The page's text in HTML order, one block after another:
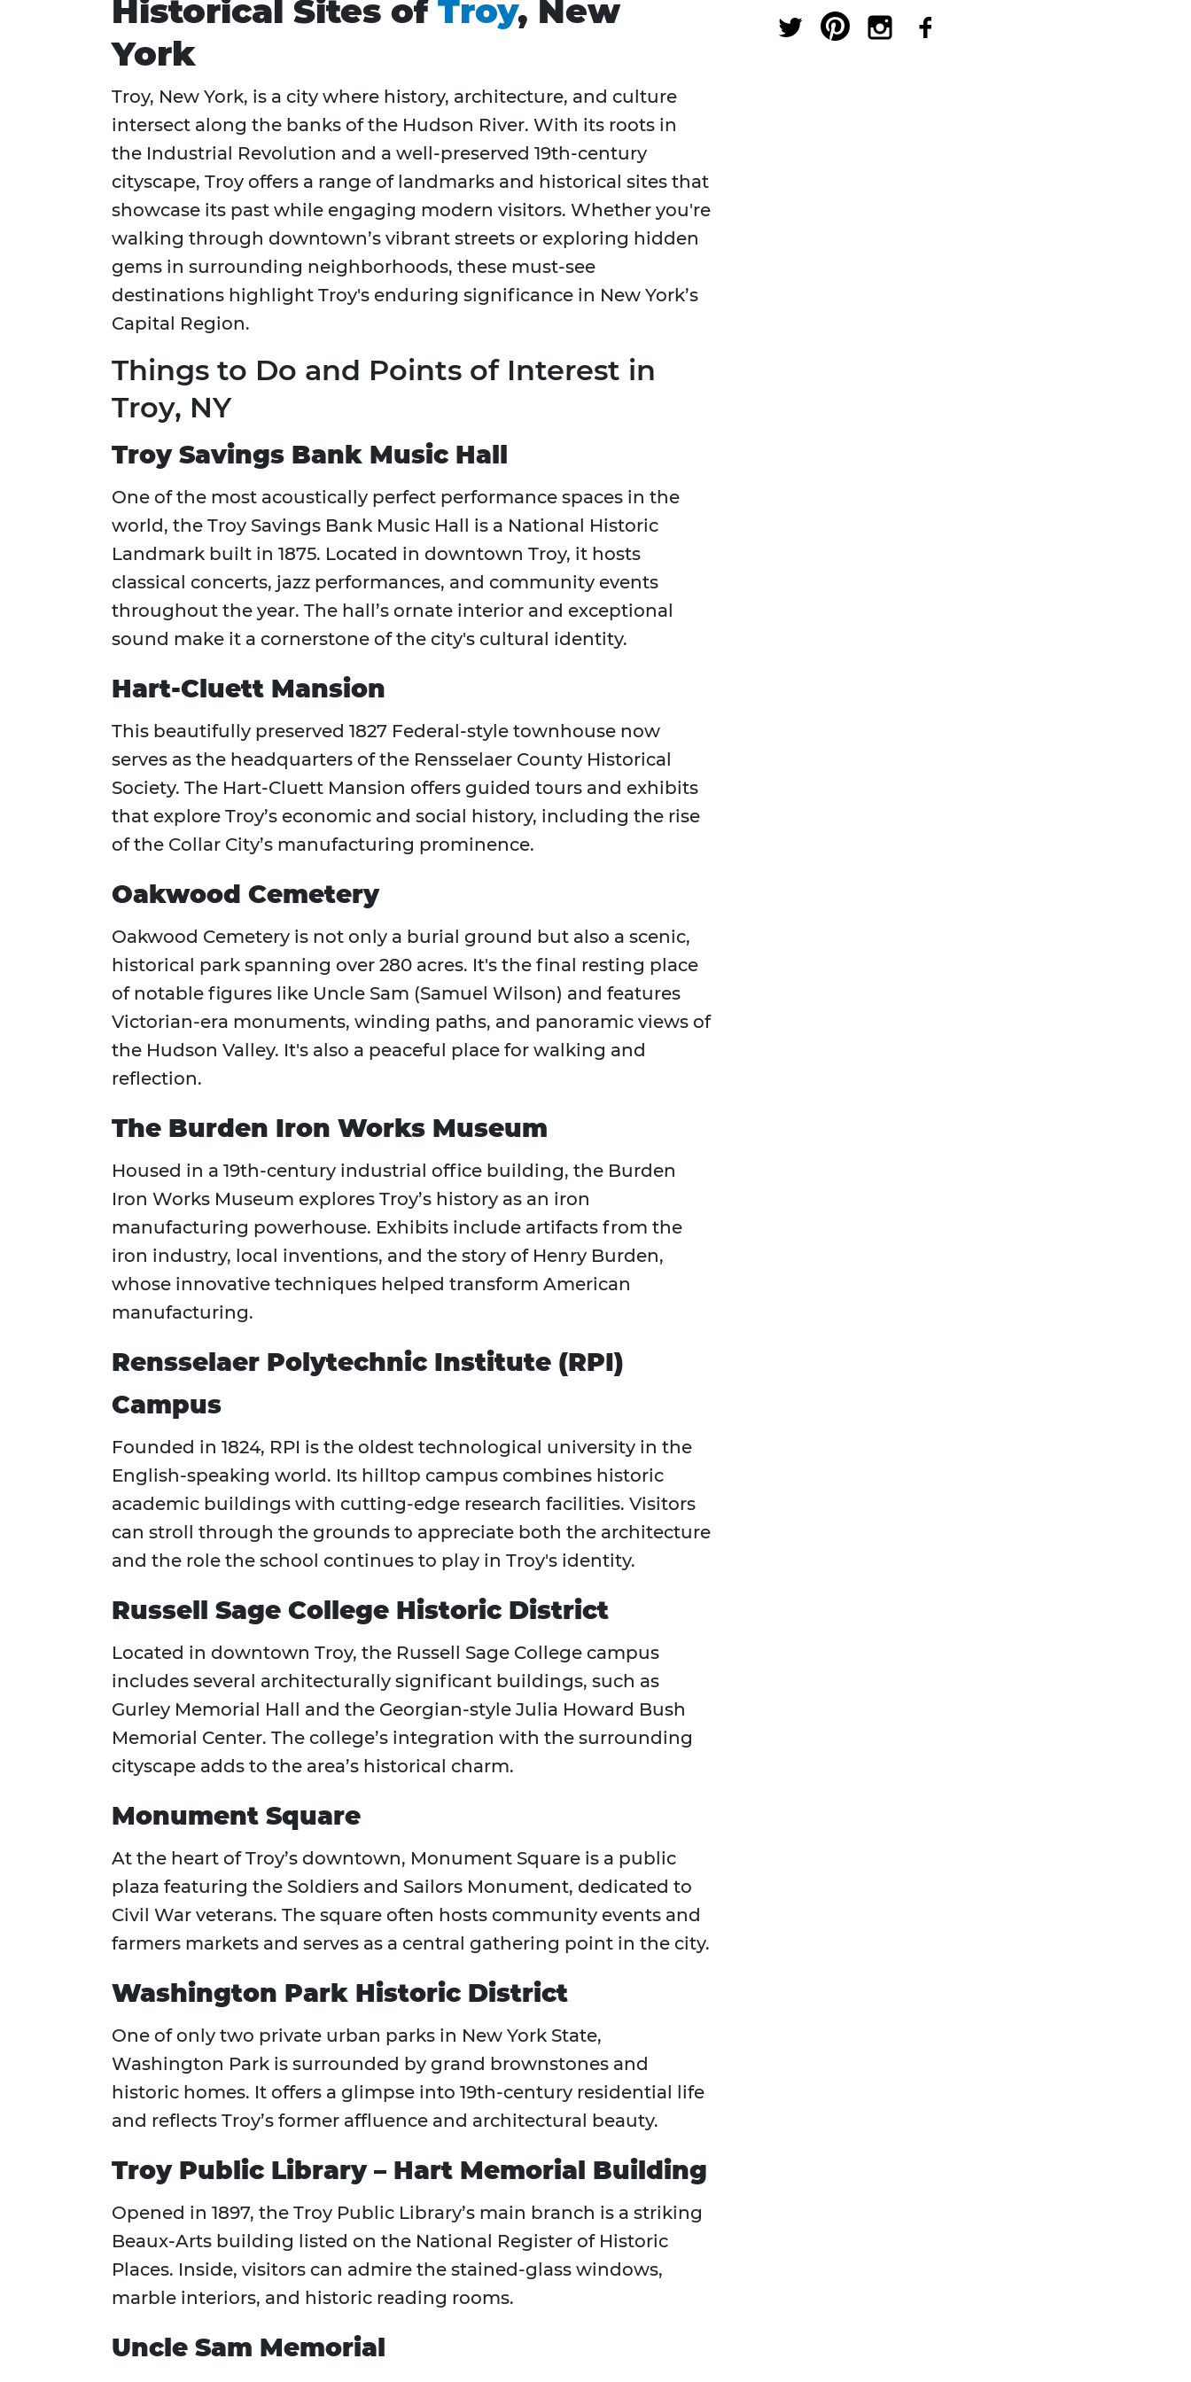
Historical Sites of Troy, New
York
Troy, New York, is a city where history, architecture, and culture
intersect along the banks of the Hudson River. With its roots in
the Industrial Revolution and a well-preserved 19th-century
cityscape, Troy offers a range of landmarks and historical sites that
showcase its past while engaging modern visitors. Whether you're
walking through downtown’s vibrant streets or exploring hidden
gems in surrounding neighborhoods, these must-see
destinations highlight Troy's enduring significance in New York’s
Capital Region.
Things to Do and Points of Interest in
Troy, NY
Troy Savings Bank Music Hall
One of the most acoustically perfect performance spaces in the
world, the Troy Savings Bank Music Hall is a National Historic
Landmark built in 1875. Located in downtown Troy, it hosts
classical concerts, jazz performances, and community events
throughout the year. The hall’s ornate interior and exceptional
sound make it a cornerstone of the city's cultural identity.
Hart-Cluett Mansion
This beautifully preserved 1827 Federal-style townhouse now
serves as the headquarters of the Rensselaer County Historical
Society. The Hart-Cluett Mansion offers guided tours and exhibits
that explore Troy’s economic and social history, including the rise
of the Collar City’s manufacturing prominence.
Oakwood Cemetery
Oakwood Cemetery is not only a burial ground but also a scenic,
historical park spanning over 280 acres. It's the final resting place
of notable figures like Uncle Sam (Samuel Wilson) and features
Victorian-era monuments, winding paths, and panoramic views of
the Hudson Valley. It's also a peaceful place for walking and
reflection.
The Burden Iron Works Museum
Housed in a 19th-century industrial office building, the Burden
Iron Works Museum explores Troy’s history as an iron
manufacturing powerhouse. Exhibits include artifacts from the
iron industry, local inventions, and the story of Henry Burden,
whose innovative techniques helped transform American
manufacturing.
Rensselaer Polytechnic Institute (RPI)
Campus
Founded in 1824, RPI is the oldest technological university in the
English-speaking world. Its hilltop campus combines historic
academic buildings with cutting-edge research facilities. Visitors
can stroll through the grounds to appreciate both the architecture
and the role the school continues to play in Troy's identity.
Russell Sage College Historic District
Located in downtown Troy, the Russell Sage College campus
includes several architecturally significant buildings, such as
Gurley Memorial Hall and the Georgian-style Julia Howard Bush
Memorial Center. The college’s integration with the surrounding
cityscape adds to the area’s historical charm.
Monument Square
At the heart of Troy’s downtown, Monument Square is a public
plaza featuring the Soldiers and Sailors Monument, dedicated to
Civil War veterans. The square often hosts community events and
farmers markets and serves as a central gathering point in the city.
Washington Park Historic District
One of only two private urban parks in New York State,
Washington Park is surrounded by grand brownstones and
historic homes. It offers a glimpse into 19th-century residential life
and reflects Troy’s former affluence and architectural beauty.
Troy Public Library – Hart Memorial Building
Opened in 1897, the Troy Public Library’s main branch is a striking
Beaux-Arts building listed on the National Register of Historic
Places. Inside, visitors can admire the stained-glass windows,
marble interiors, and historic reading rooms.
Uncle Sam Memorial